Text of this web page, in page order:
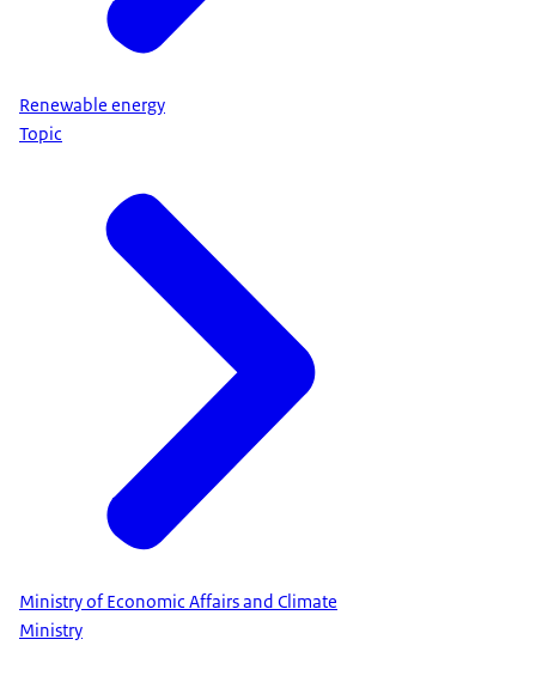
Renewable energy
Topic
Ministry of Economic Affairs and Climate
Ministry